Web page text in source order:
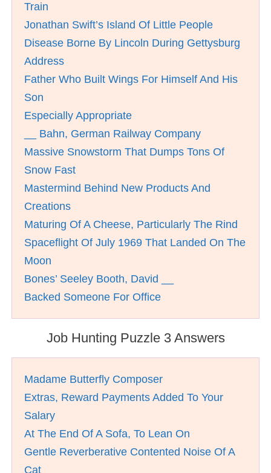
Train
Jonathan Swift’s Island Of Little People
Disease Borne By Lincoln During Gettysburg
Address
Father Who Built Wings For Himself And His
Son
Especially Appropriate
__ Bahn, German Railway Company
Massive Snowstorm That Dumps Tons Of
Snow Fast
Mastermind Behind New Products And
Creations
Maturing Of A Cheese, Particularly The Rind
Spaceflight Of July 1969 That Landed On The
Moon
Bones’ Seeley Booth, David __
Backed Someone For Office
Job Hunting Puzzle 3 Answers
Madame Butterfly Composer
Extras, Reward Payments Added To Your
Salary
At The End Of A Sofa, To Lean On
Gentle Reverberative Contented Noise Of A
Cat